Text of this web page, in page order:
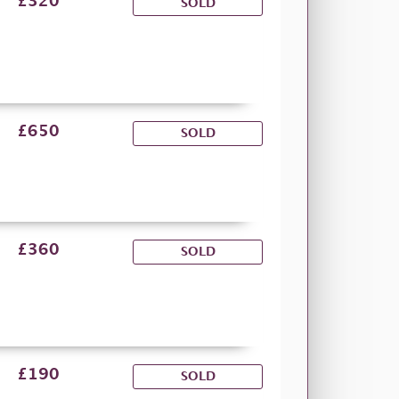
SOLD
£650 SOLD
£360 SOLD
£190 SOLD